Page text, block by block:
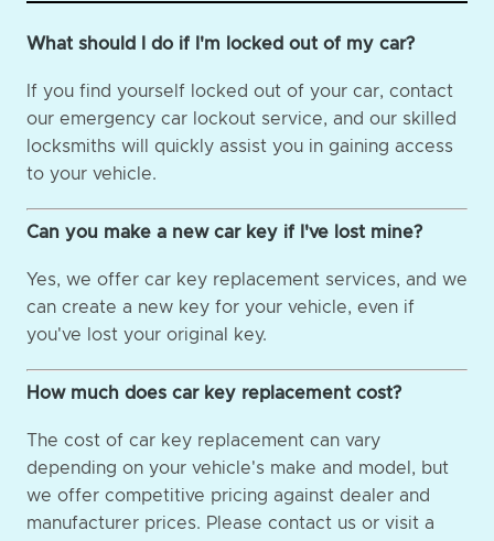
What should I do if I'm locked out of my car?
If you find yourself locked out of your car, contact
our emergency car lockout service, and our skilled
locksmiths will quickly assist you in gaining access
to your vehicle.
Can you make a new car key if I've lost mine?
Yes, we offer car key replacement services, and we
can create a new key for your vehicle, even if
you've lost your original key.
How much does car key replacement cost?
The cost of car key replacement can vary
depending on your vehicle's make and model, but
we offer competitive pricing against dealer and
manufacturer prices. Please contact us or visit a